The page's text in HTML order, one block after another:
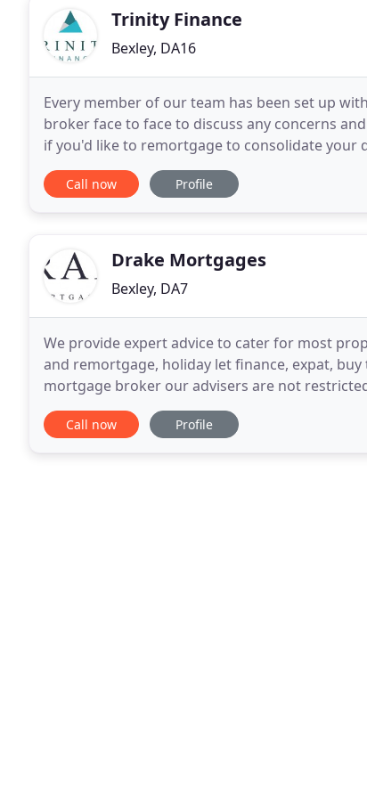
Trinity Finance
Bexley, DA16
Every member of our team has been set up
broker face to face to discuss any concerns
if you'd like to remortgage to consolidate
Where possible, we will help you transfer
Call now Profile
Drake Mortgages
Bexley, DA7
We provide expert advice to cater for most
and remortgage, holiday let finance, expat,
mortgage broker our advisers are not
whole market including the broker only
Call now Profile